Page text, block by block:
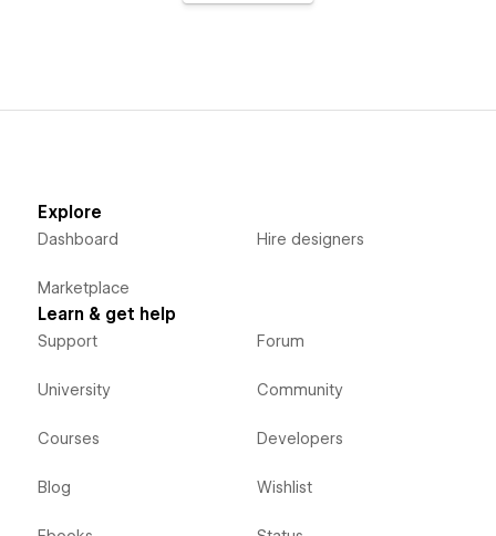
Explore
Dashboard
Marketplace
Hire designers
Learn & get help
Support
University
Courses
Blog
Forum
Community
Developers
Wishlist